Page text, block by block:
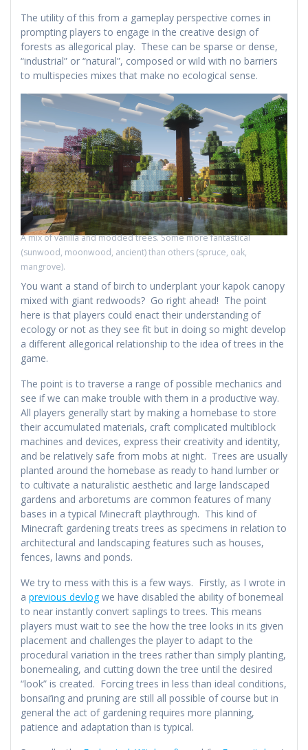
The utility of this from a gameplay perspective comes in
prompting players to engage in the creative design of
forests as allegorical play. These can be sparse or dense,
“industrial” or “natural”, composed or wild with no barriers
to multispecies mixes that make no ecological sense.
A mix of vanilla and modded trees. Some more fantastical
(sunwood, moonwood, ancient) than others (spruce, oak,
mangrove).
You want a stand of birch to underplant your kapok canopy
mixed with giant redwoods? Go right ahead! The point
here is that players could enact their understanding of
ecology or not as they see fit but in doing so might develop
a different allegorical relationship to the idea of trees in the
game.
The point is to traverse a range of possible mechanics and
see if we can make trouble with them in a productive way.
All players generally start by making a homebase to store
their accumulated materials, craft complicated multiblock
machines and devices, express their creativity and identity,
and be relatively safe from mobs at night. Trees are usually
planted around the homebase as ready to hand lumber or
to cultivate a naturalistic aesthetic and large landscaped
gardens and arboretums are common features of many
bases in a typical Minecraft playthrough. This kind of
Minecraft gardening treats trees as specimens in relation to
architectural and landscaping features such as houses,
fences, lawns and ponds.
We try to mess with this is a few ways. Firstly, as I wrote in
a previous devlogwe have disabled the ability of bonemeal
to near instantly convert saplings to trees. This means
players must wait to see the how the tree looks in its given
placement and challenges the player to adapt to the
procedural variation in the trees rather than simply planting,
bonemealing, and cutting down the tree until the desired
“look” is created. Forcing trees in less than ideal conditions,
bonsai’ing and pruning are still all possible of course but in
general the act of gardening requires more planning,
patience and adaptation than is typical.